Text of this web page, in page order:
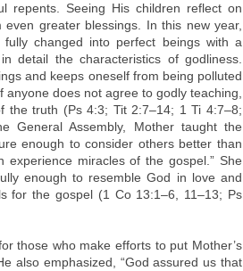
repents. Seeing His children reflect on
greater blessings. In this new year,
changed into perfect beings with a
detail the characteristics of godliness.
and keeps oneself from being polluted
does not agree to godly teaching,
the truth (Ps 4:3; Tit 2:7–14; 1 Ti 4:7–8;
General Assembly, Mother taught the
enough to consider others better than
miracles of the gospel.” She
enough to resemble God in love and
for the gospel (1 Co 13:1–6, 11–13; Ps
those who make efforts to put Mother’s
also emphasized, “God assured us that